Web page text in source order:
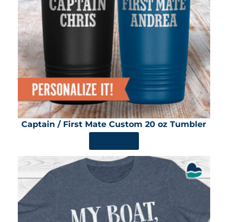
Captain / First Mate Custom 20 oz Tumbler